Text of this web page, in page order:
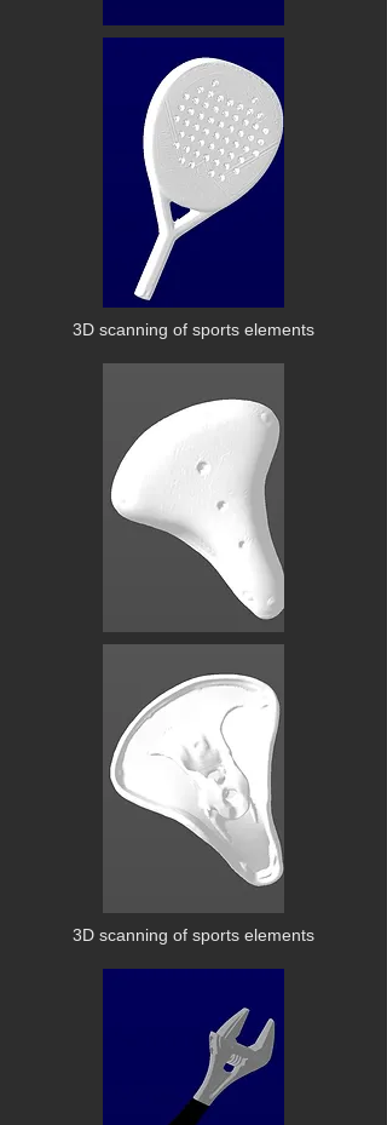
3D scanning of sports elements
3D scanning of sports elements